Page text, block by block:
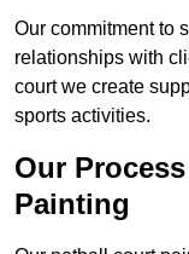
Our commitment to
relationships with
court we create
sports activities.
Our
Painting